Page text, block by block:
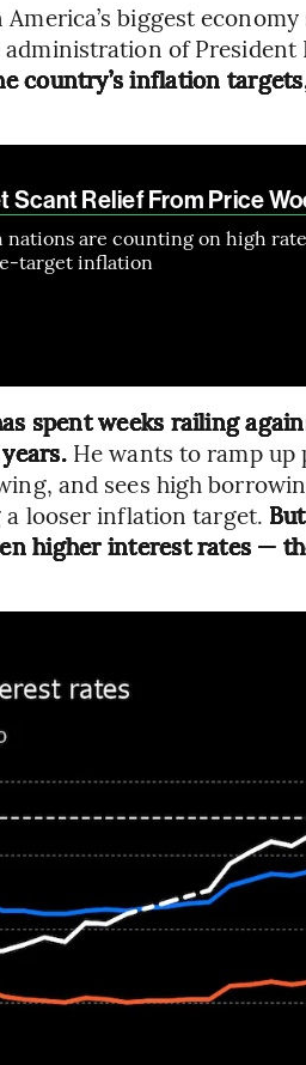
biggest
of President
country’s inflation
Scant Relief From Price
nations are counting on high
target inflation
spent weeks railing
He wants to ramp
and sees high
looser inflation target.
higher interest rates —